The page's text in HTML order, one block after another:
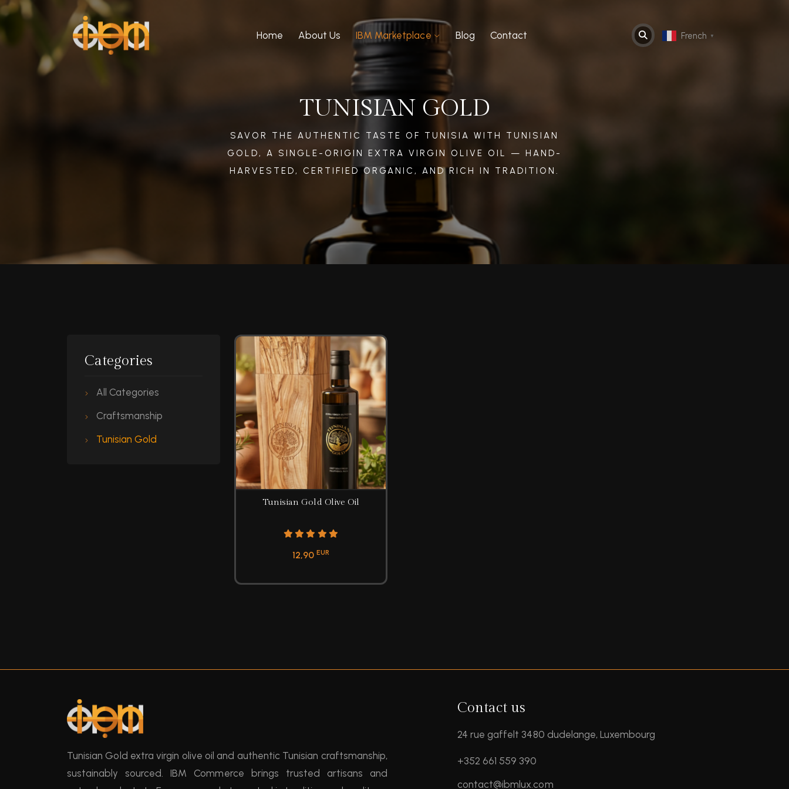
Home About Us IBM Marketplace Blog Contact French ▼
TUNISIAN GOLD
SAVOR THE AUTHENTIC TASTE OF TUNISIA WITH TUNISIAN
GOLD, A SINGLE-ORIGIN EXTRA VIRGIN OLIVE OIL — HAND-
HARVESTED, CERTIFIED ORGANIC, AND RICH IN TRADITION.
Categories
All Categories
Craftsmanship
Tunisian Gold
Tunisian Gold Olive Oil
12,90EUR
Tunisian Gold extra virgin olive oil and authentic Tunisian craftsmanship,
sustainably sourced. IBM Commerce brings trusted artisans and
Contact us
24 rue gaffelt 3480 dudelange, Luxembourg
+352 661 559 390
contact@ibmlux.com